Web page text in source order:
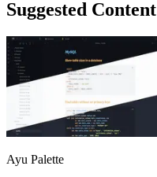
Suggested Content
Ayu Palette